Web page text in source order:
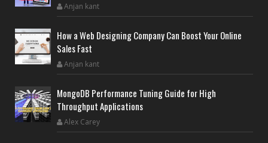
Anjan kant
How a Web Designing Company Can Boost Your Online
Sales Fast
Anjan kant
MongoDB Performance Tuning Guide for High
Throughput Applications
Alex Carey